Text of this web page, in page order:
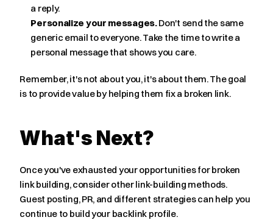
a reply.
Personalize your messages. Don't send the same
generic email to everyone. Take the time to write a
personal message that shows you care.
Remember, it's not about you, it's about them. The goal
is to provide value by helping them fix a broken link.
What's Next?
Once you've exhausted your opportunities for broken
link building, consider other link-building methods.
Guest posting, PR, and different strategies can help you
continue to build your backlink profile.